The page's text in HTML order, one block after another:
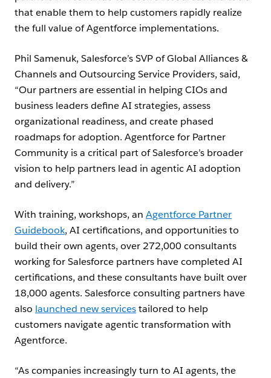
that enable them to help customers rapidly realize
the full value of Agentforce implementations.
Phil Samenuk, Salesforce’s SVP of Global Alliances &
Channels and Outsourcing Service Providers, said,
“Our partners are essential in helping CIOs and
business leaders define AI strategies, assess
organizational readiness, and create phased
roadmaps for adoption. Agentforce for Partner
Community is a critical part of Salesforce’s broader
vision to help partners lead in agentic AI adoption
and delivery.”
With training, workshops, an Agentforce Partner
Guidebook, AI certifications, and opportunities to
build their own agents, over 272,000 consultants
working for Salesforce partners have completed AI
certifications, and these consultants have built over
18,000 agents. Salesforce consulting partners have
also launched new servicestailored to help
customers navigate agentic transformation with
Agentforce.
“As companies increasingly turn to AI agents, the